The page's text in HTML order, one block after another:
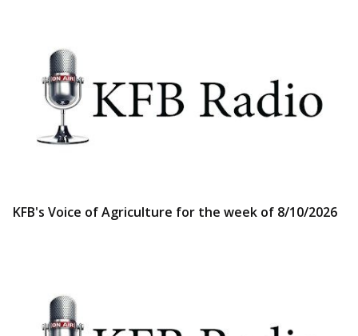
KFB's Voice of Agriculture for the week of 8/10/2026